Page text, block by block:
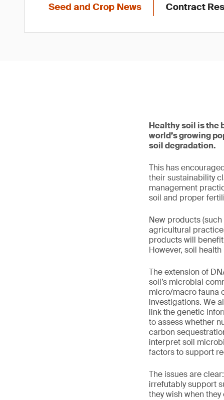
Seed and Crop News Contract
Healthy soil is the
world’s growing
soil degradation.
This has
their sustainability
management
soil and proper
New products
agricultural
products will
However, soil
The extension of
soil’s microbial
micro/macro fauna
investigations. We
link the genetic
to assess whether
carbon
interpret soil
factors to support
The issues are
irrefutably support
they wish when